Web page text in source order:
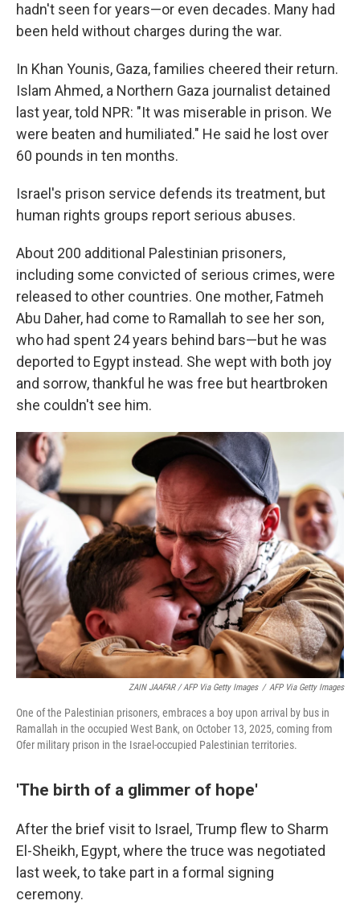
hadn't seen for years—or even decades. Many had
been held without charges during the war.
In Khan Younis, Gaza, families cheered their return.
Islam Ahmed, a Northern Gaza journalist detained
last year, told NPR: "It was miserable in prison. We
were beaten and humiliated." He said he lost over
60 pounds in ten months.
Israel's prison service defends its treatment, but
human rights groups report serious abuses.
About 200 additional Palestinian prisoners,
including some convicted of serious crimes, were
released to other countries. One mother, Fatmeh
Abu Daher, had come to Ramallah to see her son,
who had spent 24 years behind bars—but he was
deported to Egypt instead. She wept with both joy
and sorrow, thankful he was free but heartbroken
she couldn't see him.
ZAIN JAAFAR / AFP Via Getty Images / AFP Via Getty Images
One of the Palestinian prisoners, embraces a boy upon arrival by bus in
Ramallah in the occupied West Bank, on October 13, 2025, coming from
Ofer military prison in the Israel-occupied Palestinian territories.
'The birth of a glimmer of hope'
After the brief visit to Israel, Trump flew to Sharm
El-Sheikh, Egypt, where the truce was negotiated
last week, to take part in a formal signing
ceremony.